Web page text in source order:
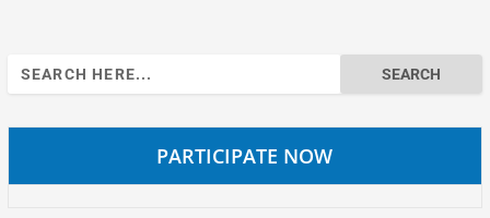
Search
for:
PARTICIPATE NOW